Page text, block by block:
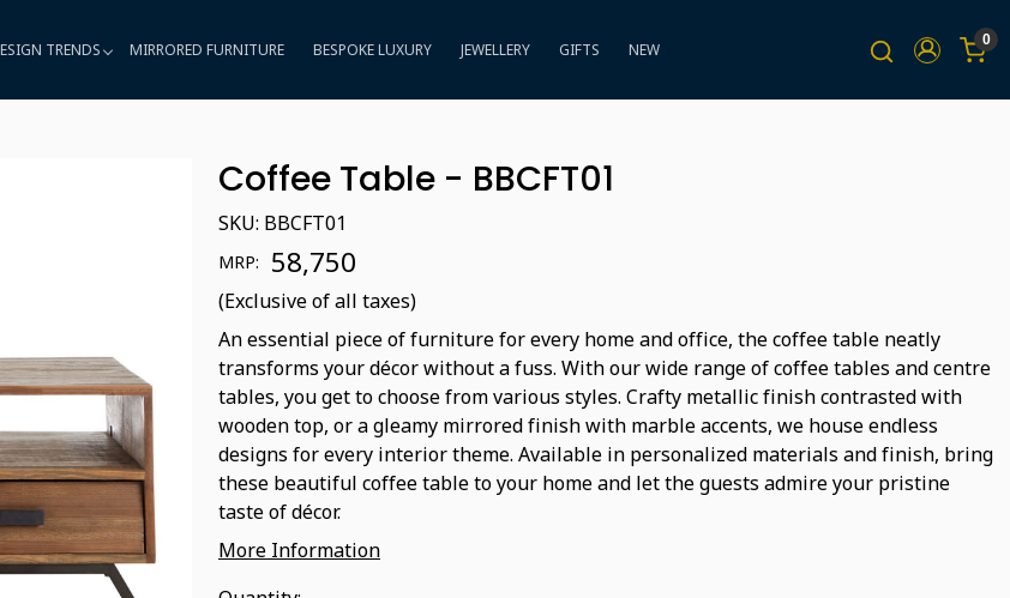
TRENDS MIRRORED FURNITURE BESPOKE LUXURY JEWELLERY GIFTS NEW 0
Coffee Table - BBCFT01
SKU: BBCFT01
MRP: ₹ 58,750
(Exclusive of all taxes)
An essential piece of furniture for every home and office, the coffee table neatly
transforms your décor without a fuss. With our wide range of coffee tables and centre
tables, you get to choose from various styles. Crafty metallic finish contrasted with
wooden top, or a gleamy mirrored finish with marble accents, we house endless
designs for every interior theme. Available in personalized materials and finish, bring
these beautiful coffee table to your home and let the guests admire your pristine
taste of décor.
More Information